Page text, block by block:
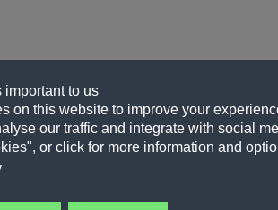
important to us
on this website to improve your
our traffic and integrate with social
or click for more information and